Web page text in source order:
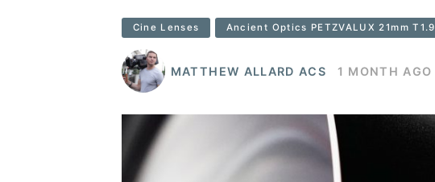
Cine Lenses Ancient Optics PETZVALUX 21mm T1.9
MATTHEW ALLARD ACS 1 MONTH AGO